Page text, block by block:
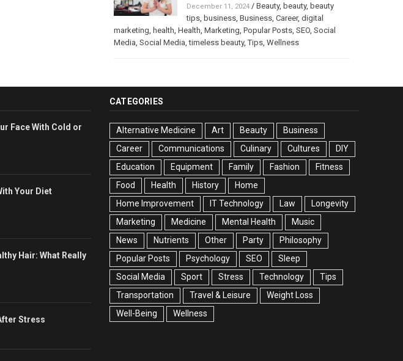
December 11, 2024/ Beauty, beauty, beauty
tips, business, Business, Career, digital
marketing, health, Health, Marketing, Popular Posts, SEO, Social
Media, Social Media,timeless beauty,Tips, Wellness
Face With Cold or
Your Diet
Hair: What Really
Stress
CATEGORIES
Alternative Medicine Art Beauty
Business
Career
Communications Culinary Cultures
DIY
Education
Equipment Family Fashion
Fitness
Food
Health History
Home
Home Improvement
IT Technology Law
Longevity
Marketing
Medicine Mental Health
Music
News
Nutrients Other Party
Philosophy
Popular Posts
Psychology SEO
Sleep
Social Media
Sport Stress Technology
Tips
Transportation
Travel & Leisure
Weight Loss
Well-Being
Wellness